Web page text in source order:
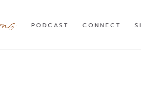
PODCAST CONNECT